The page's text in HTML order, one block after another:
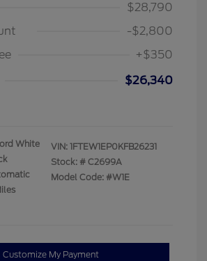
$28,790
-$2,800
+$350
$26,340
White
VIN: 1FTEW1EP0KFB26231
Stock: # C2699A
Model Code: #W1E
Customize My Payment